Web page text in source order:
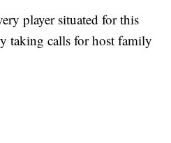
player situated for this
taking calls for host family